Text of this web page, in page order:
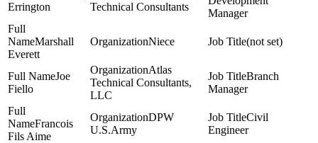
Errington
Technical Consultants
Manager
Marshall
Everett
Niece (not set)
Joe
Fiello
Atlas
Technical Consultants,
LLC
Branch
Manager
Francois
Fils Aime
DPW
U.S.Army
Civil
Engineer